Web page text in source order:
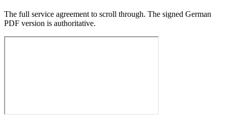
The full service agreement to scroll through. The signed German
PDF version is authoritative.